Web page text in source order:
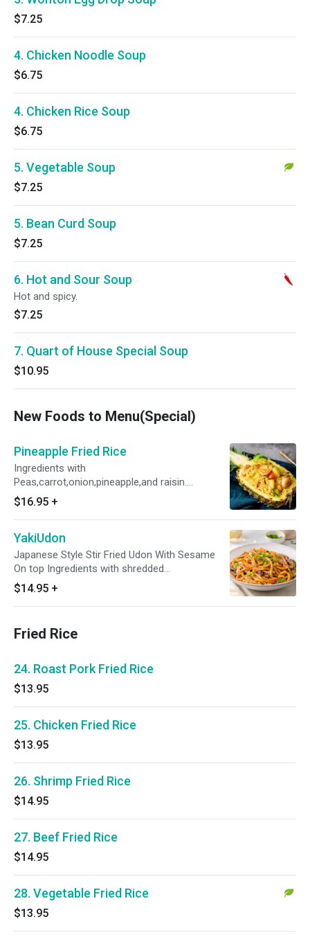
$7.25
4. Chicken Noodle Soup
$6.75
4. Chicken Rice Soup
$6.75
5. Vegetable Soup
$7.25
5. Bean Curd Soup
$7.25
6. Hot and Sour Soup
Hot and spicy.
$7.25
7. Quart of House Special Soup
$10.95
New Foods to Menu(Special)
Pineapple Fried Rice
Ingredients with
Peas,carrot,onion,pineapple,and raisin.
Pineapple Fried Rice With White Rice, Not
Yellow rice, but alternative to yellow rice is
acceptable
$16.95 +
YakiUdon
Japanese Style Stir Fried Udon With Sesame
On top Ingredients with shredded
cabbage,onion,zucchini,and snowpea.
$14.95 +
Fried Rice
24. Roast Pork Fried Rice
$13.95
25. Chicken Fried Rice
$13.95
26. Shrimp Fried Rice
$14.95
27. Beef Fried Rice
$14.95
28. Vegetable Fried Rice
$13.95